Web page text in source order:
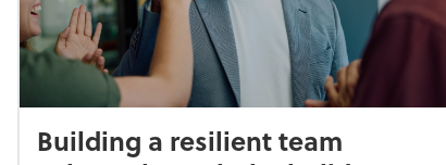
Building a resilient team